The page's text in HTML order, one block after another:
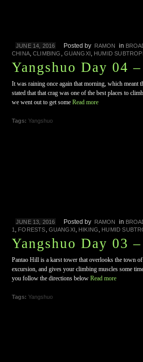
JUNE 14, 2016 Posted by RAMON in
CHINA, CLIMBING , GUANGXI, HUMID
Yangshuo Day 04
It was raining once again that morning, which meant
stated that that crag was one of the best places to
we went out to get some Read more
Tags: Yangshuo
JUNE 13, 2016 Posted by RAMON in
1 , FORESTS, GUANGXI, HIKING, HUMID
Yangshuo Day 03
Pantao Hill is a karst tower that overlooks the town
excursion, and gives your climbing muscles some
you follow the directions below Read more
Tags: Yangshuo